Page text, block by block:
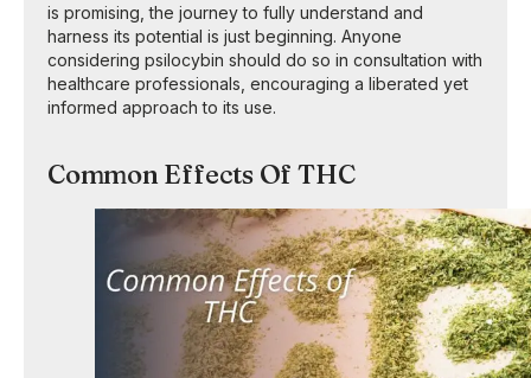
is promising, the journey to fully understand and
harness its potential is just beginning. Anyone
considering psilocybin should do so in consultation with
healthcare professionals, encouraging a liberated yet
informed approach to its use.
Common Effects Of THC